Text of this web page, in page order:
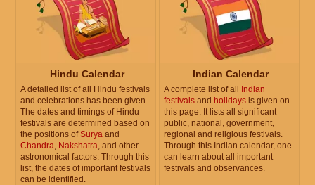
Hindu Calendar
A detailed list of all Hindu festivals
and celebrations has been given.
The dates and timings of Hindu
festivals are determined based on
the positions ofSurya and
Chandra Nakshatra , and other
astronomical factors. Through this
list, the dates of important festivals
can be identified.
Indian Calendar
A complete list of all Indian
festivals and holidays is given on
this page. It lists all significant
public, national, government,
regional and religious festivals.
Through this Indian calendar, one
can learn about all important
festivals and observances.